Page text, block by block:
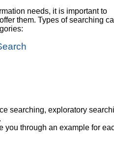
needs, it is important to
them. Types of searching
searching, exploratory
you through an example for